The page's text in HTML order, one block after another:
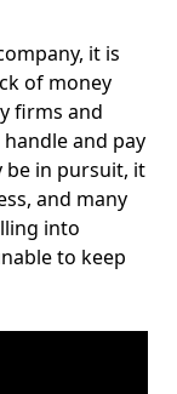
it is
of money
firms and
and pay
be in pursuit, it
and many
into
to keep